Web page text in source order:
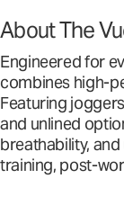
About The
Engineered for
combines high-
Featuring
and unlined
breathability,
training, post-